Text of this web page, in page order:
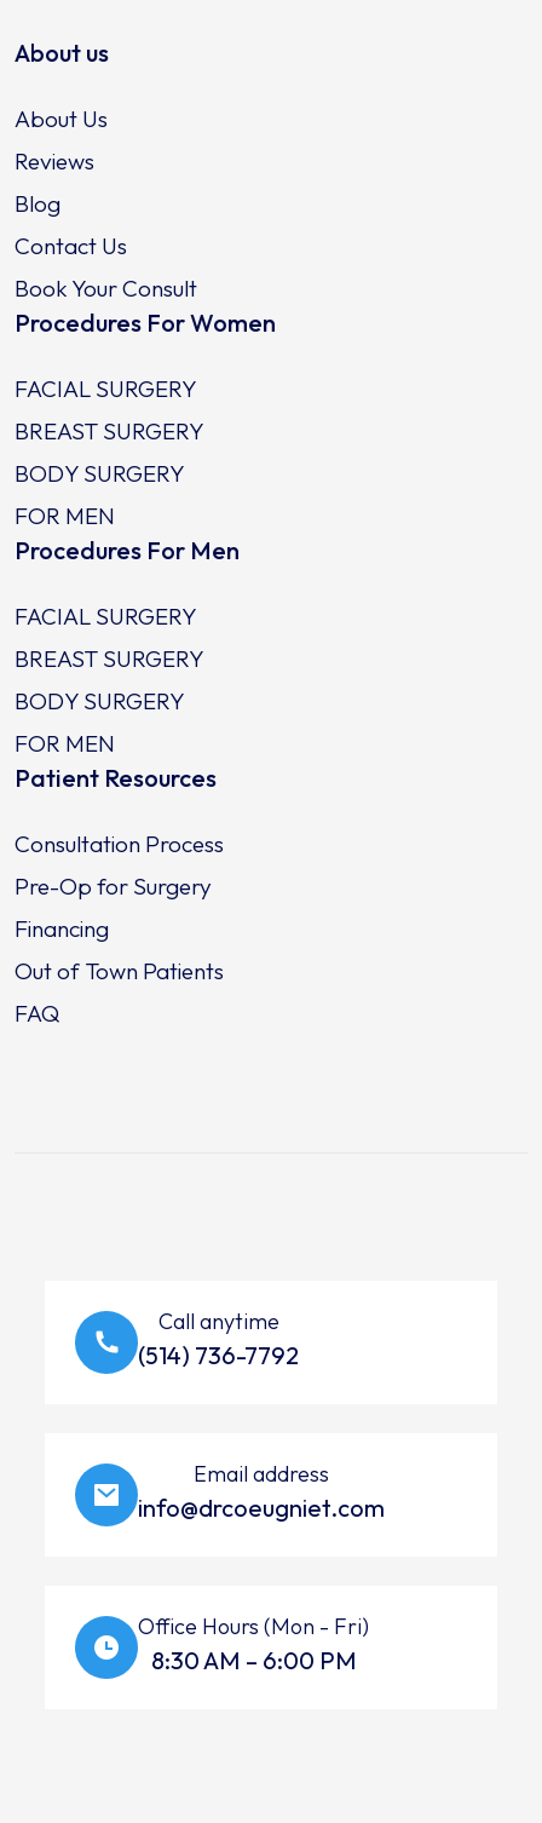
About us
About Us
Reviews
Blog
Contact Us
Book Your Consult
Procedures For Women
FACIAL SURGERY
BREAST SURGERY
BODY SURGERY
FOR MEN
Procedures For Men
FACIAL SURGERY
BREAST SURGERY
BODY SURGERY
FOR MEN
Patient Resources
Consultation Process
Pre-Op for Surgery
Financing
Out of Town Patients
FAQ
Call anytime
(514) 736-7792
Email address
info@drcoeugniet.com
Office Hours (Mon - Fri)
8:30 AM – 6:00 PM